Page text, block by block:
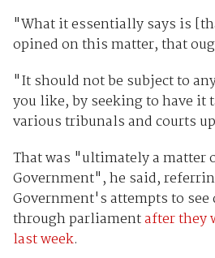
"What it essentially says is
opined on this matter, that
"It should not be subject to
you like, by seeking to have it
various tribunals and courts
That was "ultimately a matter
Government", he said,
Government's attempts to see
through parliamentafter they
last week.